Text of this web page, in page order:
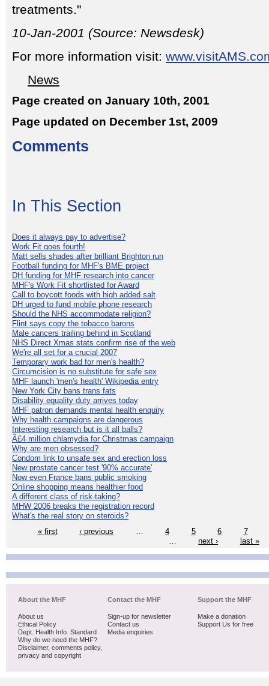
treatments."
10-Jan-2001 (Source: Newsdesk)
For more information visit:
News
Page created on January 10th, 2001
Page updated on December 1st, 2009
Comments
In This Section
Does it always pay to advertise?
Work Fit goes fourth!
Matt sells shades after brilliant Brighton run
Football funding for MHF's BME project
DH funding for MHF research into cancer
MHF's Work Fit shortlisted for Award
Call to boycott foods with high added salt
DH urged to fund mobile phone research
Should the NHS accommodate religion?
Flint says copy the tobacco barons
Male cancers trailing behind in Scotland
NHS Direct Xmas stats confirm rise of the web
We're all set for a crucial 2007
Temporary work bad for men's health?
Circumcision is no substitute for safe sex
MHF launch 'men's health' Wikipedia entry
New York City bans trans fats
Disability equality duty arrives today
MHF patron demands mental health enquiry
Why health campaigns are dangerous
Interesting research but is it all balls?
Â£4 million chlamydia for Christmas campaign
Why are men obsessed?
Condom link to unsafe sex and erection loss
New prostate cancer test '90% accurate'
Now even France bans public smoking
Online shopping means healthier food
A different class of risk-taking?
MHW 2006 breaks the registration record
What's the real story on steroids?
« first
‹ previous 4 5 6
7
next › last »
About the MHF
About us
Ethical Policy
Dept. Health Info. Standard
Why do we need the MHF?
Disclaimer, comments policy,
privacy and copyright
Contact the MHF
Sign-up for newsletter
Contact us
Media enquiries
Support the MHF
Make a donation
Support Us for free